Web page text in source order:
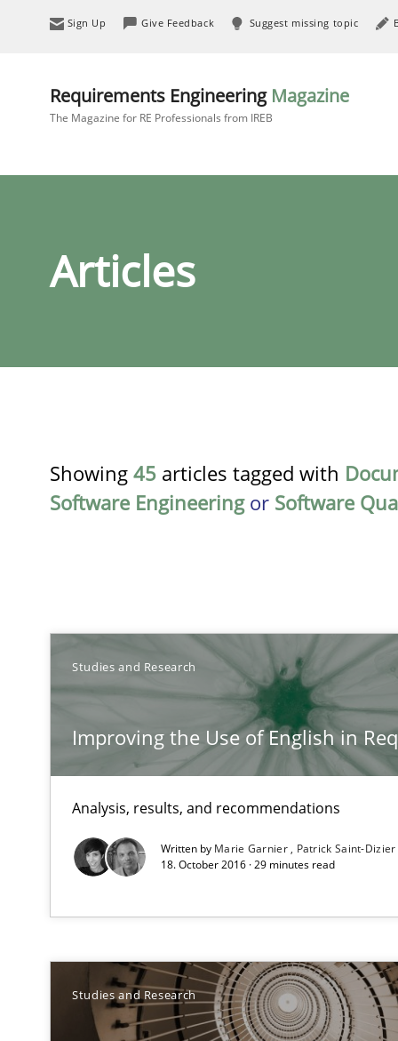
Sign Up Give Feedback Suggest missing topic
Requirements Engineering Magazine
The Magazine for RE Professionals from IREB
Articles
Showing 45 articles tagged with
Software Engineeringor Software
Studies and Research
Improving the Use of English in
Analysis, results, and recommendations
Written by Marie Garnier
Patrick Saint-Dizier
18. October 2016 · 29 minutes read
Studies and Research
Improving the Use of English in Requirements
Analysis, results, and recommendations
LELIE
An Intelligent Assistant for Improving Requirement
Requirements Reuse